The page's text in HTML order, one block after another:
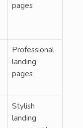
pages
Professional
landing
pages
Stylish
landing